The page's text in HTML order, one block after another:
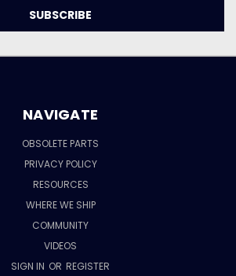
NAVIGATE
OBSOLETE PARTS
PRIVACY POLICY
RESOURCES
WHERE WE SHIP
COMMUNITY
VIDEOS
SIGN IN OR REGISTER